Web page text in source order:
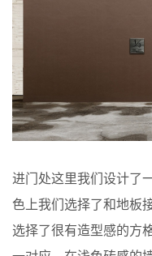
进门处这里我们设计了
色上我们选择了和地板
选择了很有造型感的方